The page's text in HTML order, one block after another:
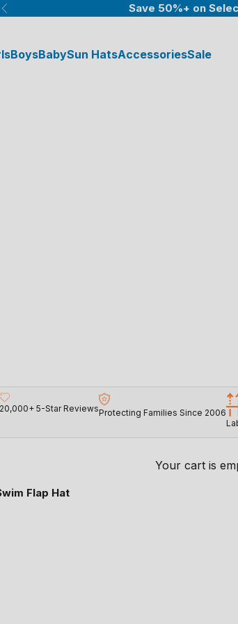
Previous Save 50%+ on
BoysBabySun HatsAccessoriesSale
20,000+ 5-Star ReviewsProtecting Families Since 2006
Your cart is
Flap Hat